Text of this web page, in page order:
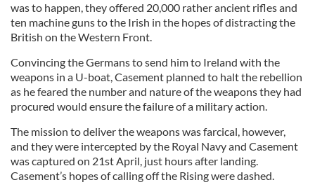
was to happen, they offered 20,000 rather ancient rifles and
ten machine guns to the Irish in the hopes of distracting the
British on the Western Front.
Convincing the Germans to send him to Ireland with the
weapons in a U-boat, Casement planned to halt the rebellion
as he feared the number and nature of the weapons they had
procured would ensure the failure of a military action.
The mission to deliver the weapons was farcical, however,
and they were intercepted by the Royal Navy and Casement
was captured on 21st April, just hours after landing.
Casement’s hopes of calling off the Rising were dashed.